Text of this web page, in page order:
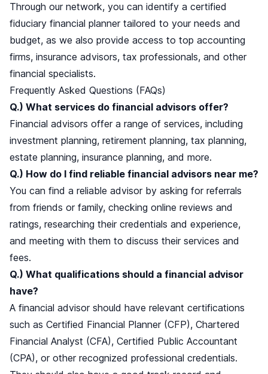
Through our network, you can identify a certified
fiduciary financial planner tailored to your needs and
budget, as we also provide access to top accounting
firms, insurance advisors, tax professionals, and other
financial specialists.
Frequently Asked Questions (FAQs)
Q.) What services do financial advisors offer?
Financial advisors offer a range of services, including
investment planning, retirement planning, tax planning,
estate planning, insurance planning, and more.
Q.) How do I find reliable financial advisors near me?
You can find a reliable advisor by asking for referrals
from friends or family, checking online reviews and
ratings, researching their credentials and experience,
and meeting with them to discuss their services and
fees.
Q.) What qualifications should a financial advisor
have?
A financial advisor should have relevant certifications
such as Certified Financial Planner (CFP), Chartered
Financial Analyst (CFA), Certified Public Accountant
(CPA), or other recognized professional credentials.